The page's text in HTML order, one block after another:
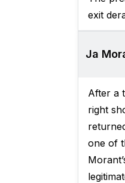
exit
Ja
After a
right
one of